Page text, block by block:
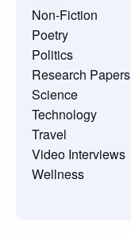
Non-Fiction
Poetry
Politics
Research Papers
Science
Technology
Travel
Video Interviews
Wellness